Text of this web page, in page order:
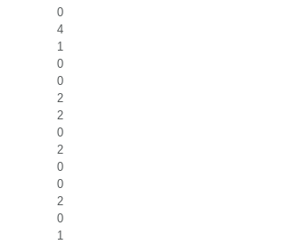
0
4
1
0
0
2
2
0
2
0
0
2
0
1